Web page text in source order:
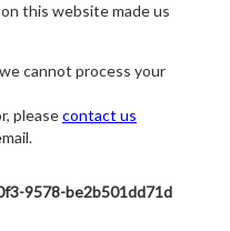
this website made us
cannot process your
pleasecontact us
9578-be2b501dd71d